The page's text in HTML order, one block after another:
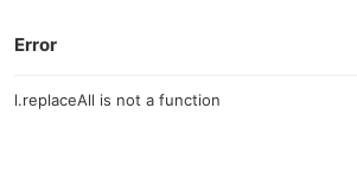
Error
l.replaceAll is not a function